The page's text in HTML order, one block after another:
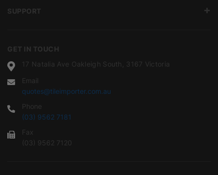
GET IN TOUCH
17 Natalia Ave Oakleigh South, 3167 Victoria
Email
quotes@tileimporter.com.au
Phone
(03) 9562 7181
Fax
(03) 9562 7120
SUPPORT